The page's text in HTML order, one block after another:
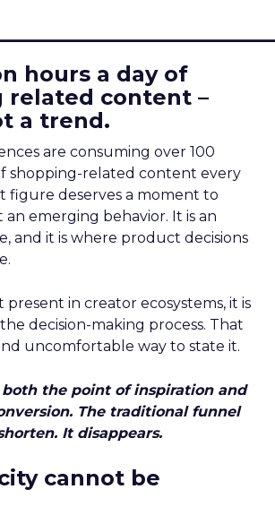
hours a day of
related content –
a trend.
are consuming over 100
shopping-related content every
figure deserves a moment to
an emerging behavior. It is an
and it is where product decisions
present in creator ecosystems, it is
decision-making process. That
uncomfortable way to state it.
both the point of inspiration and
The traditional funnel
It disappears.
cannot be